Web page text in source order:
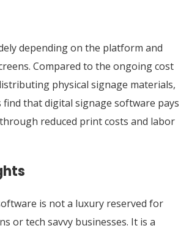
depending on the platform and
Compared to the ongoing cost
physical signage materials,
find that digital signage software pays
reduced print costs and labor
is not a luxury reserved for
or tech savvy businesses. It is a